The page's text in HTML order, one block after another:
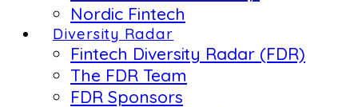
Nordic Fintech
Diversity Radar
Fintech Diversity Radar (FDR)
The FDR Team
FDR Sponsors